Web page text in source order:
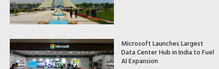
Microsoft Launches Largest
Data Center Hub in India to Fuel
AI Expansion